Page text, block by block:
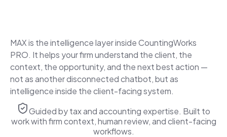
MAX is the intelligence layer inside CountingWorks
PRO. It helps your firm understand the client, the
context, the opportunity, and the next best action —
not as another disconnected chatbot, but as
intelligence inside the client-facing system.
Guided by tax and accounting expertise. Built to
work with firm context, human review, and client-facing
workflows.